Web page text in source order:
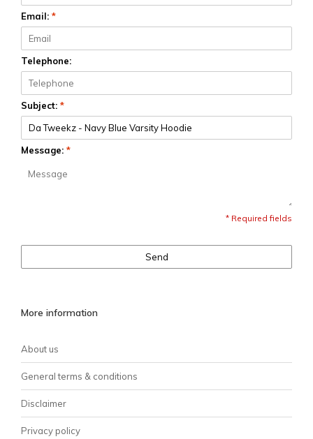
Email: *
Telephone:
Subject: *
Message: *
* Required fields
Send
More information
About us
General terms & conditions
Disclaimer
Privacy policy